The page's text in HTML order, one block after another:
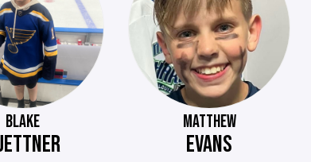
BLAKE MATTHEW
EVANS